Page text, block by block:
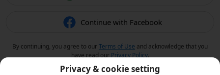
Continue with Facebook
By continuing, you agree to ourTerms of Use and acknowledge that you
have read our Privacy Policy.
Privacy & cookie setting